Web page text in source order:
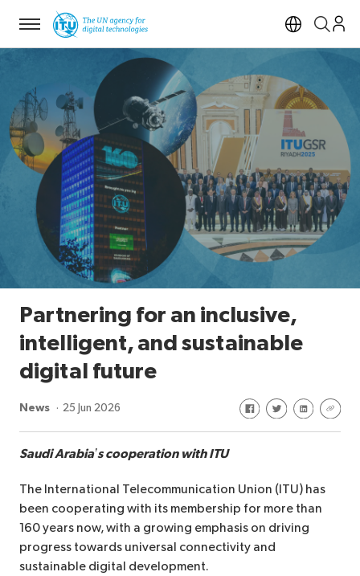
Menu
Open
Partnering for an inclusive,
intelligent, and sustainable
digital future
News 25 Jun 2026 Share on Facebook
Share onShare on
Share
Saudi Arabia’s cooperation with ITU
The International Telecommunication Union (ITU) has
been cooperating with its membership for more than
160 years now, with a growing emphasis on driving
progress towards universal connectivity and
sustainable digital development.